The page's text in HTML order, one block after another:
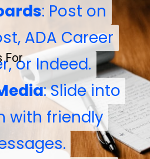
: Post on
ADA Career
or Indeed.
: Slide into
with friendly
: Post on
ADA Career
or Indeed.
: Slide into
with friendly
For